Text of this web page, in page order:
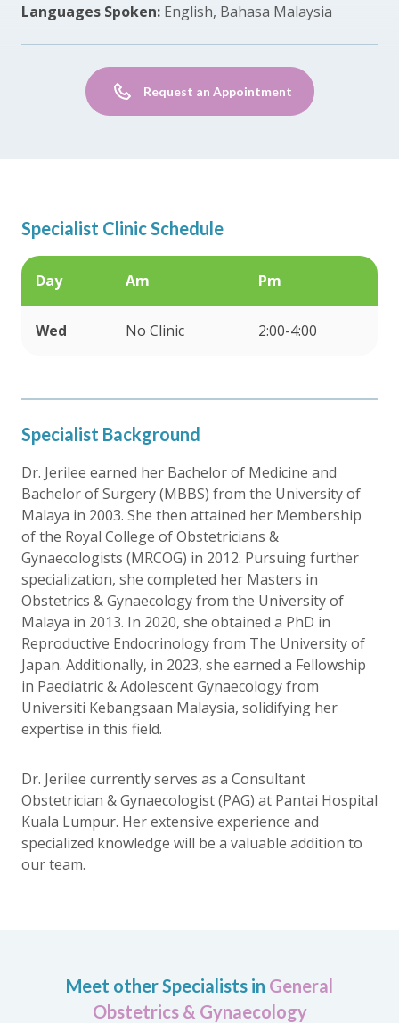
Languages Spoken: English, Bahasa Malaysia
Request an Appointment
Specialist Clinic Schedule
Day Am Pm
Wed No Clinic 2:00-4:00
Specialist Background
Dr. Jerilee earned her Bachelor of Medicine and
Bachelor of Surgery (MBBS) from the University of
Malaya in 2003. She then attained her Membership
of the Royal College of Obstetricians &
Gynaecologists (MRCOG) in 2012. Pursuing further
specialization, she completed her Masters in
Obstetrics & Gynaecology from the University of
Malaya in 2013. In 2020, she obtained a PhD in
Reproductive Endocrinology from The University of
Japan. Additionally, in 2023, she earned a Fellowship
in Paediatric & Adolescent Gynaecology from
Universiti Kebangsaan Malaysia, solidifying her
expertise in this field.
Dr. Jerilee currently serves as a Consultant
Obstetrician & Gynaecologist (PAG) at Pantai Hospital
Kuala Lumpur. Her extensive experience and
specialized knowledge will be a valuable addition to
our team.
Meet other Specialists in General
Obstetrics & Gynaecology